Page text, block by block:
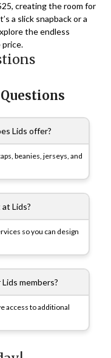
creating the room for
a slick snapback or a
the endless
price.
Lids offer?
beanies, jerseys, and
Lids?
so you can design
members?
access to additional